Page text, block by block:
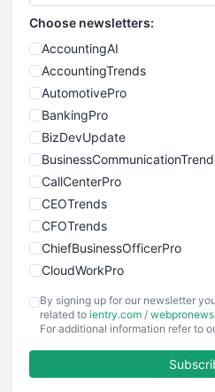
Choose newsletters:
AccountingAI
AccountingTrends
AutomotivePro
BankingPro
BizDevUpdate
CallCenterPro
CEOTrends
CFOTrends
ChiefBusinessOfficerPro
CloudWorkPro
EmployeeExperiencePro
ENTBusinessNews
FinancePro
By signing up for our newsletter
related to ientry.com /
For additional information refer to